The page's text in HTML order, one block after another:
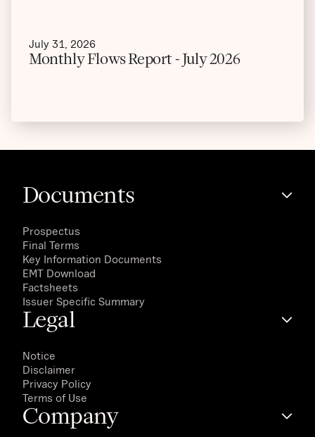
July 31, 2026
Monthly Flows Report - July 2026
Documents
Prospectus
Final Terms
Key Information Documents
EMT Download
Factsheets
Issuer Specific Summary
Legal
Notice
Disclaimer
Privacy Policy
Terms of Use
Company